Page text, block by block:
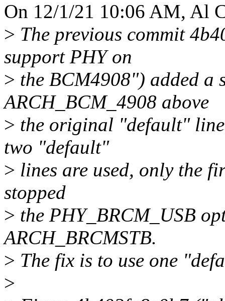
On 12/1/21 10:06 AM, Al
> The previous commit
support PHY on
> the BCM4908") added a
ARCH_BCM_4908 above
> the original "default"
two "default"
> lines are used, only the
stopped
> the PHY_BRCM_USB
ARCH_BRCMSTB.
> The fix is to use one
>